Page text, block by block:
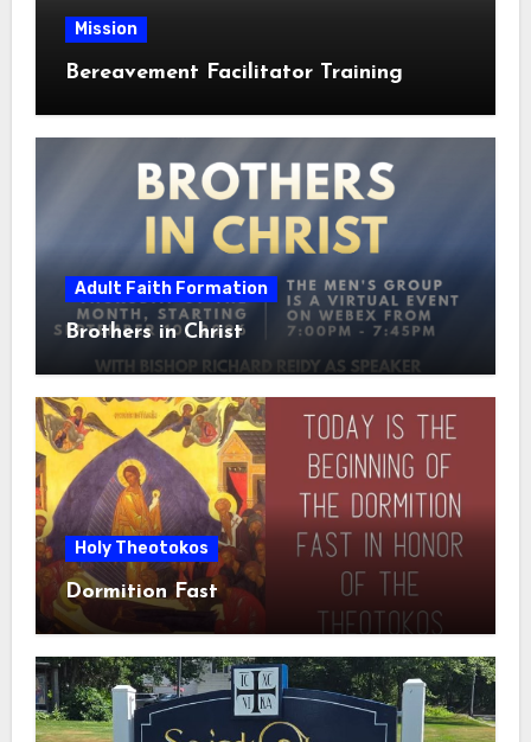
Mission
Bereavement Facilitator Training
Adult Faith Formation
Brothers in Christ
Holy Theotokos
Dormition Fast